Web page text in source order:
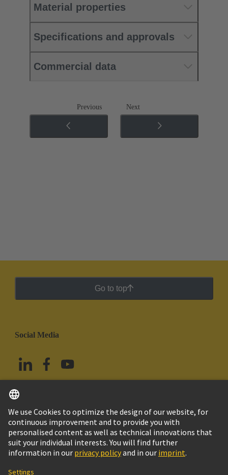
Material properties
Specifications and approvals
Commercial data
Previous Next
Go to top
Social Media
Mexico English
© Grupo Tecnológico HARTING